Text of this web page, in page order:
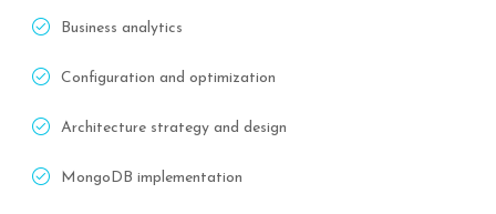
Business analytics
Configuration and optimization
Architecture strategy and design
MongoDB implementation